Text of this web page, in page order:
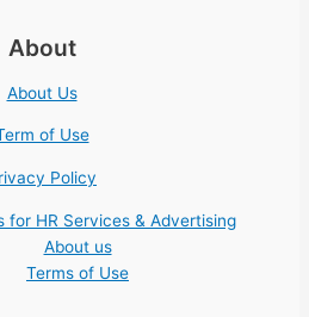
About
About Us
of Use
Policy
for HR Services & Advertising
About us
Terms of Use